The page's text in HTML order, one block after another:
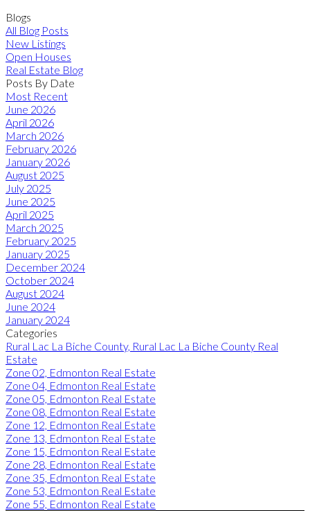
Blogs
All Blog Posts
New Listings
Open Houses
Real Estate Blog
Posts By Date
Most Recent
June 2026
April 2026
March 2026
February 2026
January 2026
August 2025
July 2025
June 2025
April 2025
March 2025
February 2025
January 2025
December 2024
October 2024
August 2024
June 2024
January 2024
Categories
Rural Lac La Biche County, Rural Lac La Biche County Real
Estate
Zone 02, Edmonton Real Estate
Zone 04, Edmonton Real Estate
Zone 05, Edmonton Real Estate
Zone 08, Edmonton Real Estate
Zone 12, Edmonton Real Estate
Zone 13, Edmonton Real Estate
Zone 15, Edmonton Real Estate
Zone 28, Edmonton Real Estate
Zone 35, Edmonton Real Estate
Zone 53, Edmonton Real Estate
Zone 55, Edmonton Real Estate